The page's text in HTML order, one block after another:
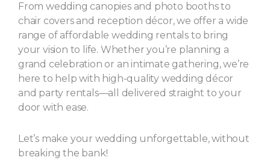
From wedding canopies and photo booths to
chair covers and reception décor, we offer a wide
range of affordable wedding rentals to bring
your vision to life. Whether you’re planning a
grand celebration or an intimate gathering, we’re
here to help with high-quality wedding décor
and party rentals—all delivered straight to your
door with ease.
Let’s make your wedding unforgettable, without
breaking the bank!